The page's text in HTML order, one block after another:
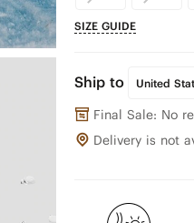
SIZE GUIDE
Ship to United
Final Sale: No
Delivery is not